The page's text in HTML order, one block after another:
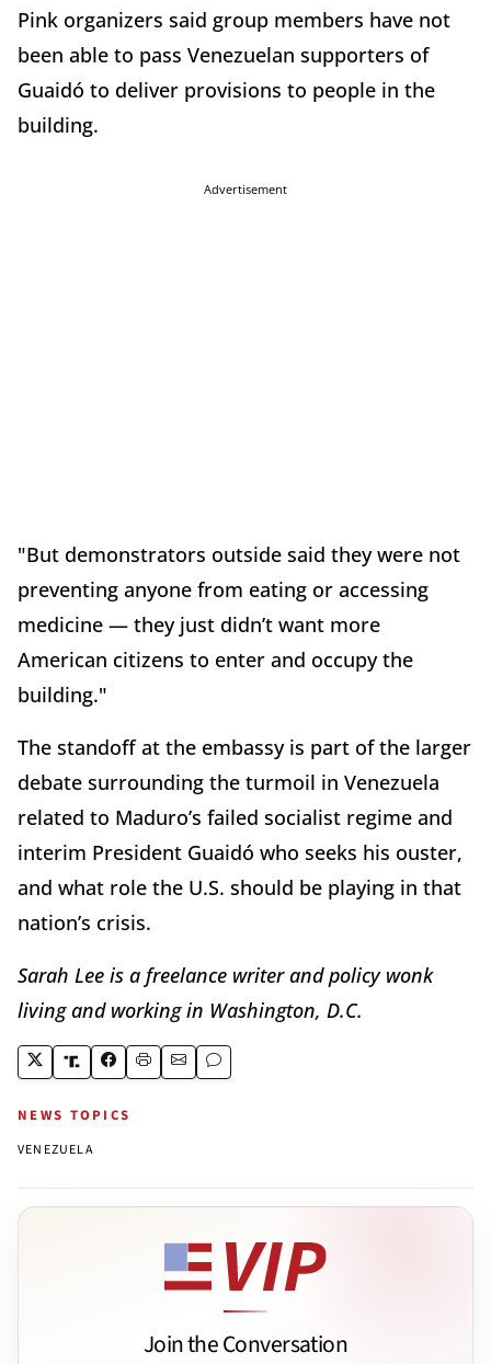
Pink organizers said group members have not
been able to pass Venezuelan supporters of
Guaidó to deliver provisions to people in the
building.
Advertisement
"But demonstrators outside said they were not
preventing anyone from eating or accessing
medicine — they just didn’t want more
American citizens to enter and occupy the
building."
The standoff at the embassy is part of the larger
debate surrounding the turmoil in Venezuela
related to Maduro’s failed socialist regime and
interim President Guaidó who seeks his ouster,
and what role the U.S. should be playing in that
nation’s crisis.
Sarah Lee is a freelance writer and policy wonk
living and working in Washington, D.C.
NEWS TOPICS
VENEZUELA
Join the Conversation